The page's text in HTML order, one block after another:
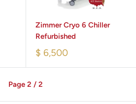
Zimmer Cryo 6 Chiller
Refurbished
$ 6,500
Page 2 / 2